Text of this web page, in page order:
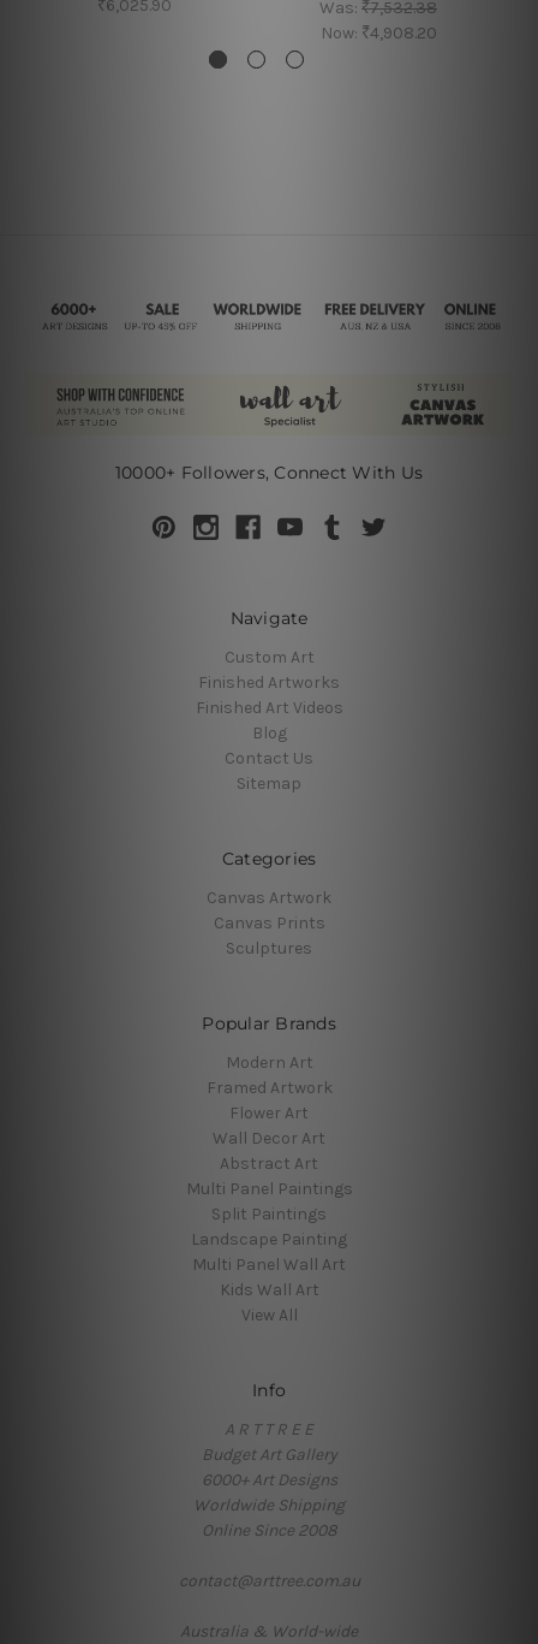
₹6,025.90 Was: ₹7,532.38
Now: ₹4,908.20
10000+ Followers, Connect With Us
Navigate
Custom Art
Finished Artworks
Finished Art Videos
Blog
Contact Us
Sitemap
Categories
Canvas Artwork
Canvas Prints
Sculptures
Popular Brands
Modern Art
Framed Artwork
Flower Art
Wall Decor Art
Abstract Art
Multi Panel Paintings
Split Paintings
Landscape Painting
Multi Panel Wall Art
Kids Wall Art
View All
Info
A R T T R E E
Budget Art Gallery
6000+ Art Designs
Worldwide Shipping
Online Since 2008
contact@arttree.com.au
Australia & World-wide